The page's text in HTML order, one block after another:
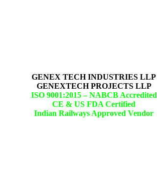
GENEX TECH INDUSTRIES LLP
GENEXTECH PROJECTS LLP
ISO 9001:2015 –NABCB Accredited
CE & US FDA Certified
Indian Railways Approved Vendor